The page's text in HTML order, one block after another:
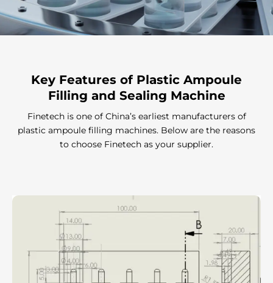
Key Features of Plastic Ampoule
Filling and Sealing Machine
Finetech is one of China’s earliest manufacturers of
plastic ampoule filling machines. Below are the reasons
to choose Finetech as your supplier.